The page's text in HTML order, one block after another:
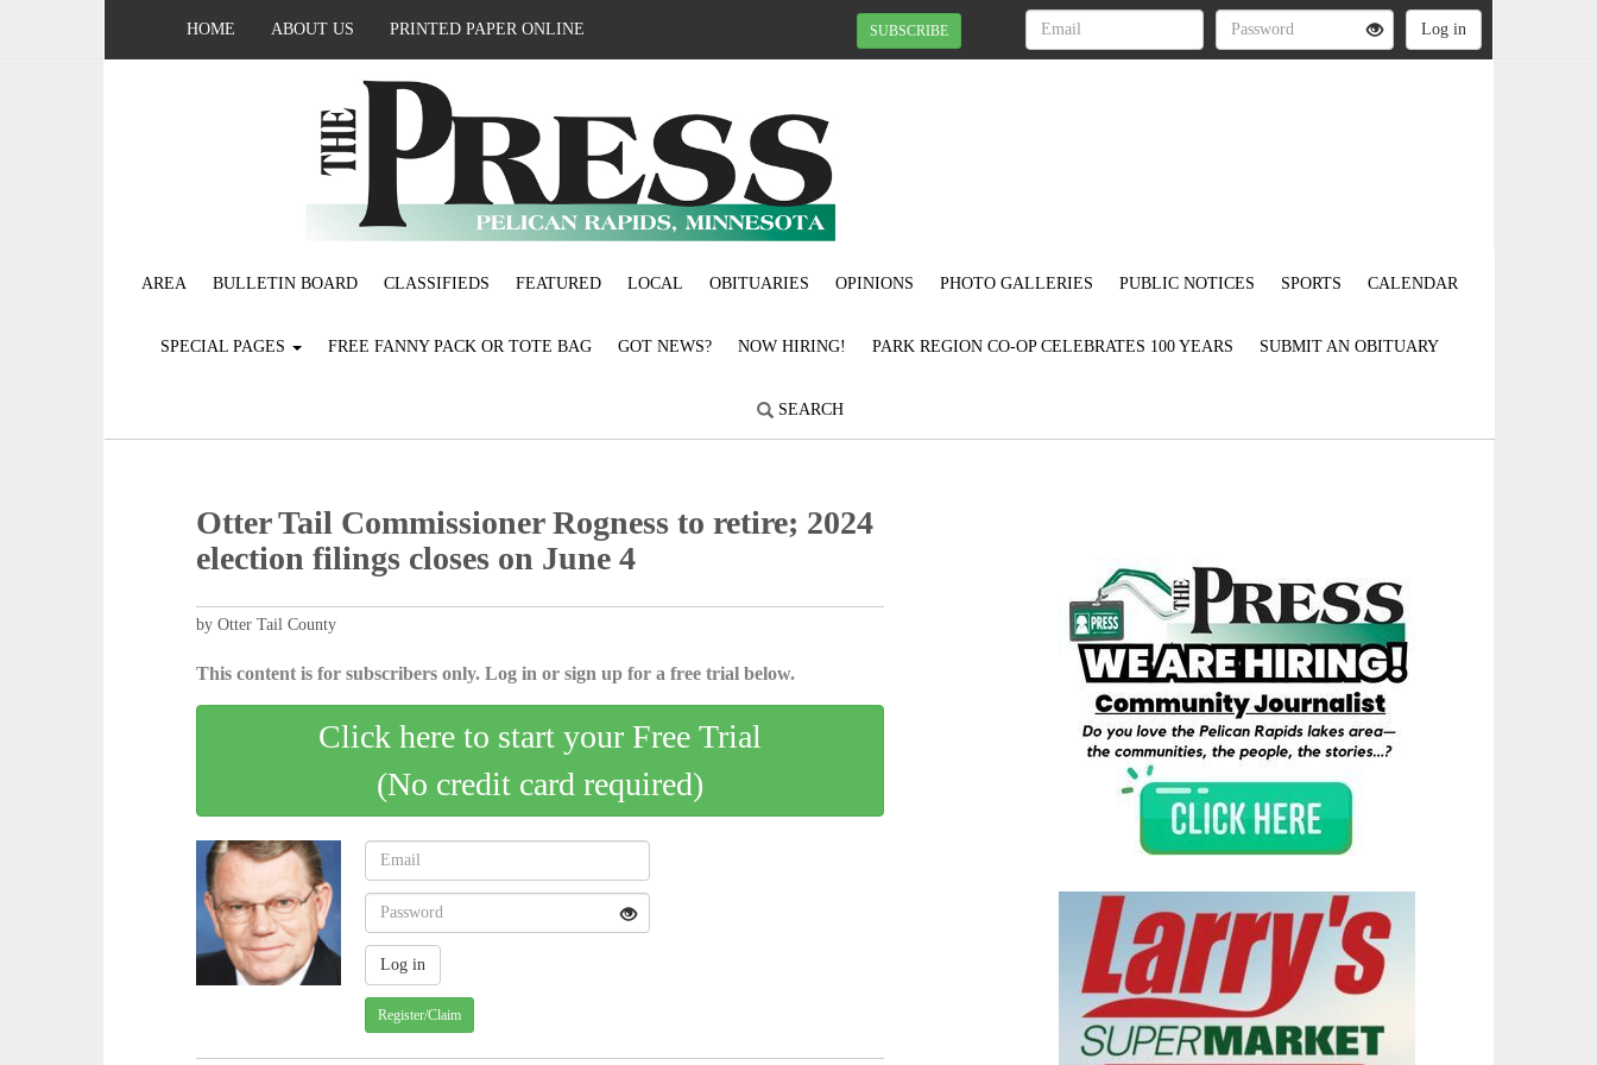
HOME ABOUT US PRINTED PAPER ONLINE SUBSCRIBE
AREA BULLETIN BOARD CLASSIFIEDS FEATURED LOCAL OBITUARIES OPINIONS PHOTO GALLERIES PUBLIC NOTICES SPORTS CALENDAR
SPECIAL PAGES FREE FANNY PACK OR TOTE BAG GOT NEWS? NOW HIRING! PARK REGION CO-OP CELEBRATES 100 YEARS SUBMIT AN OBITUARY
SEARCH
Otter Tail Commissioner Rogness to retire; 2024
election filings closes on June 4
by Otter Tail County
This content is for subscribers only. Log in or sign up for a free trial below.
Click here to start your Free Trial
(No credit card required)
Register/Claim